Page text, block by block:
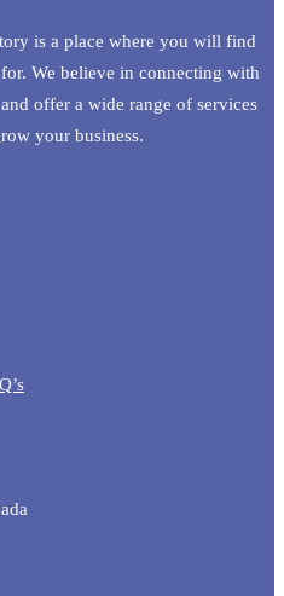
is a place where you will find
We believe in connecting with
offer a wide range of services
your business.